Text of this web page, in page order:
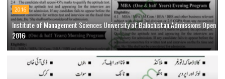
2016
Institute of Management Sciences University of Balochistan Admissions Open
2016